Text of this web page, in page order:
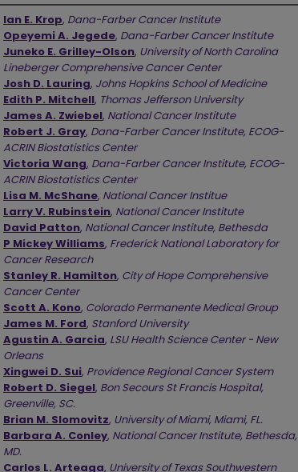
Authors
Ian E. Krop, Dana-Farber Cancer Institute
Opeyemi A. Jegede, Dana-Farber Cancer Institute
Juneko E. Grilley-Olson, University of North Carolina
Lineberger Comprehensive Cancer Center
Josh D. Lauring, Johns Hopkins School of Medicine
Edith P. Mitchell, Thomas Jefferson University
James A. Zwiebel, National Cancer Institute
Robert J. Gray, Dana-Farber Cancer Institute, ECOG-
ACRIN Biostatistics Center
Victoria Wang, Dana-Farber Cancer Institute, ECOG-
ACRIN Biostatistics Center
Lisa M. McShane, National Cancer Institue
Larry V. Rubinstein, National Cancer Institute
David Patton, National Cancer Institute, Bethesda
P Mickey Williams, Frederick National Laboratory for
Cancer Research
Stanley R. Hamilton, City of Hope Comprehensive
Cancer Center
Scott A. Kono, Colorado Permanente Medical Group
James M. Ford, Stanford University
Agustin A. Garcia, LSU Health Science Center - New
Orleans
Xingwei D. Sui, Providence Regional Cancer System
Robert D. Siegel, Bon Secours St Francis Hospital,
Greenville, SC.
Brian M. Slomovitz, University of Miami, Miami, FL.
Barbara A. Conley, National Cancer Institute, Bethesda,
MD.
Carlos L. Arteaga, University of Texas Southwestern